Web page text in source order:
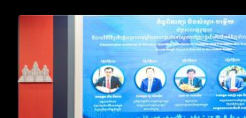
Workshop on
Procedures for
and Suppressive
Goods-Origin Fraud
United States